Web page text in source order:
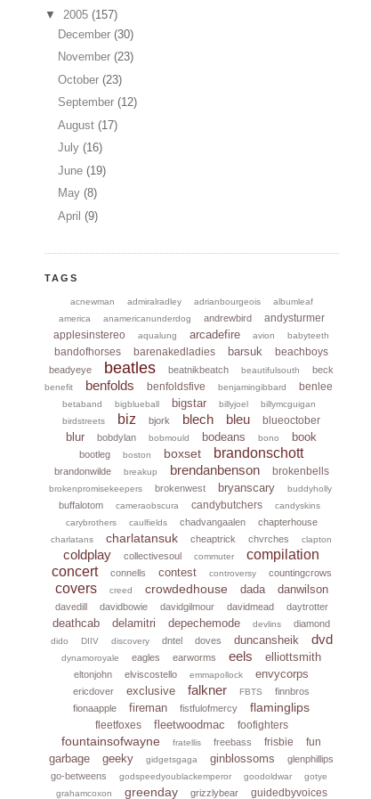
▼ 2005 (157)
December(30)
November(23)
October(23)
September(12)
August(17)
July(16)
June(19)
May(8)
April(9)
TAGS
acnewman admiralradley adrianbourgeois
albumleaf
america
anamericanunderdog andrewbird
andysturmer
applesinstereo
aqualung arcadefire avion babyteeth
bandofhorses barenakedladies barsuk beachboys
beadyeye beatles beatnikbeatch beautifulsouth beck
benefit benfolds benfoldsfive benjamingibbard benlee
betaband bigblueball bigstar billyjoel
billymcguigan
birdstreets
biz bjork blech bleu blueoctober
blur bobdylan bobmould bodeans bono book
bootleg boston boxset brandonschott
brandonwilde breakup brendanbenson brokenbells
brokenpromisekeepers brokenwest bryanscary buddyholly
buffalotom cameraobscura candybutchers
candyskins
carybrothers
caulfields chadvangaalen chapterhouse
charlatans charlatansuk cheaptrick chvrches clapton
coldplay collectivesoul commuter
compilation
concert
connells contest controversy countingcrows
covers creed crowdedhouse dada danwilson
davedill davidbowie davidgilmour davidmead daytrotter
deathcab delamitri depechemode devlins diamond
dido DIIV discovery dntel doves duncansheik dvd
dynamoroyale eagles earworms eels elliottsmith
eltonjohn elviscostello emmapollock envycorps
ericdover exclusive falkner FBTS
finnbros
fionaapple
fireman fistfulofmercy flaminglips
fleetfoxes fleetwoodmac foofighters
fountainsofwayne fratellis freebass frisbie fun
garbage geeky gidgetsgaga ginblossoms
glenphillips
go-betweens
godspeedyoublackemperor goodoldwar
gotye
grahamcoxon
greenday grizzlybear guidedbyvoices